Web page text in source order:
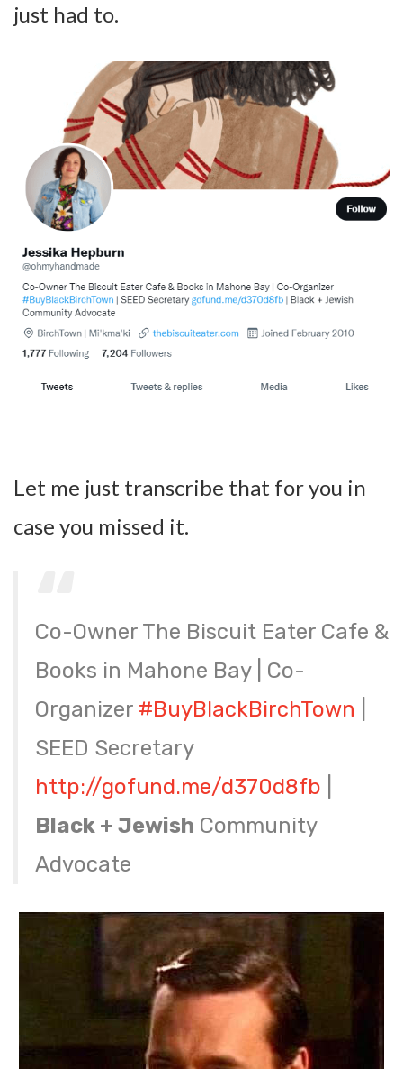
just had to.
Let me just transcribe that for you in
case you missed it.
Co-Owner The Biscuit Eater Cafe &
Books in Mahone Bay | Co-
Organizer #BuyBlackBirchTown
SEED Secretary
http://gofund.me/d370d8fb
Black + Jewish Community
Advocate